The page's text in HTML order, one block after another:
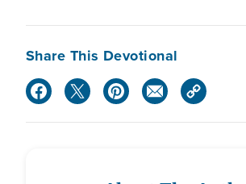
Share This Devotional